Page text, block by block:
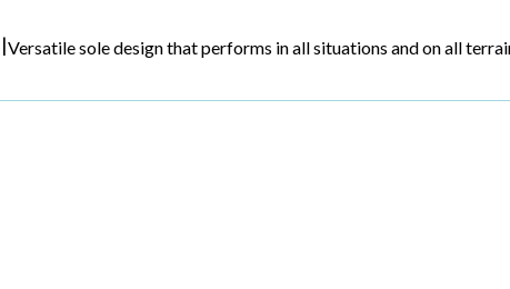
|Versatile sole design that performs in all situations and on all